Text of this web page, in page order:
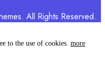
All Rights Reserved.
to the use of cookies. more